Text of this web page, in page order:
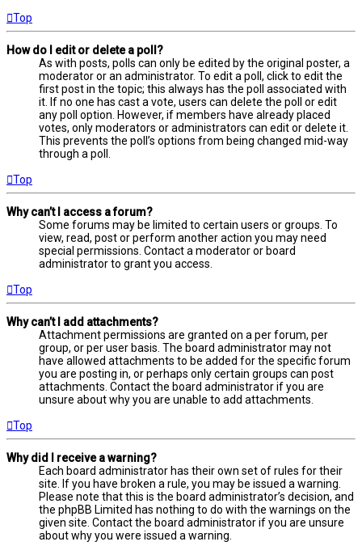
Top
How do I edit or delete a poll?
As with posts, polls can only be edited by the original poster, a
moderator or an administrator. To edit a poll, click to edit the
first post in the topic; this always has the poll associated with
it. If no one has cast a vote, users can delete the poll or edit
any poll option. However, if members have already placed
votes, only moderators or administrators can edit or delete it.
This prevents the poll’s options from being changed mid-way
through a poll.
Top
Why can’t I access a forum?
Some forums may be limited to certain users or groups. To
view, read, post or perform another action you may need
special permissions. Contact a moderator or board
administrator to grant you access.
Top
Why can’t I add attachments?
Attachment permissions are granted on a per forum, per
group, or per user basis. The board administrator may not
have allowed attachments to be added for the specific forum
you are posting in, or perhaps only certain groups can post
attachments. Contact the board administrator if you are
unsure about why you are unable to add attachments.
Top
Why did I receive a warning?
Each board administrator has their own set of rules for their
site. If you have broken a rule, you may be issued a warning.
Please note that this is the board administrator’s decision, and
the phpBB Limited has nothing to do with the warnings on the
given site. Contact the board administrator if you are unsure
about why you were issued a warning.